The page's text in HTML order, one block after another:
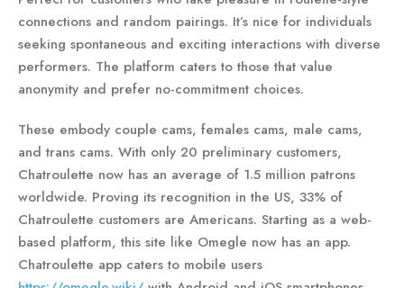
connections and random pairings. It’s nice for individuals
seeking spontaneous and exciting interactions with diverse
performers. The platform caters to those that value
anonymity and prefer no-commitment choices.
These embody couple cams, females cams, male cams,
and trans cams. With only 20 preliminary customers,
Chatroulette now has an average of 1.5 million patrons
worldwide. Proving its recognition in the US, 33% of
Chatroulette customers are Americans. Starting as a web-
based platform, this site like Omegle now has an app.
Chatroulette app caters to mobile users